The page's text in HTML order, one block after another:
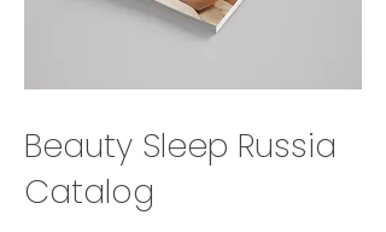
Beauty Sleep Russia
Catalog